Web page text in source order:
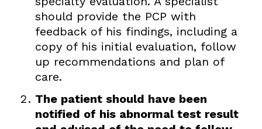
should provide the PCP with
feedback of his findings, including a
copy of his initial evaluation, follow
up recommendations and plan of
care.
The patient should have been
notified of his abnormal test result